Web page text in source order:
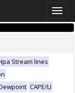
Toggle
Stream lines
CAPE/LI